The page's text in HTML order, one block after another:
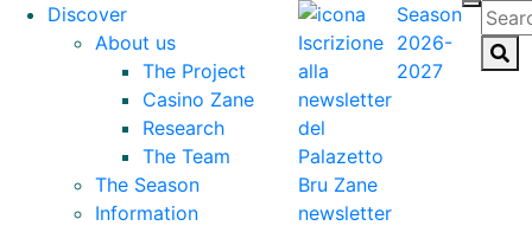
Discover
About us
The Project
Casino Zane
Research
The Team
The Season
Information
newsletter
Season
2026-
2027